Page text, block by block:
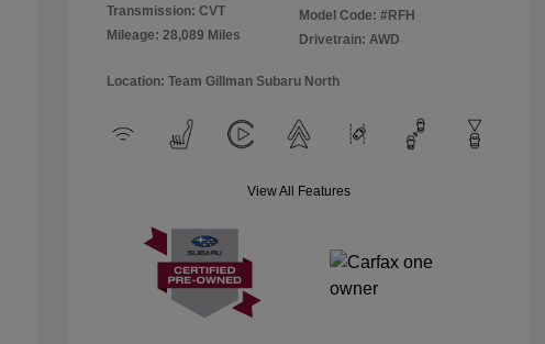
Transmission: CVT
Mileage: 28,089 Miles
Model Code: #RFH
Drivetrain: AWD
Location: Team Gillman Subaru North
View All Features